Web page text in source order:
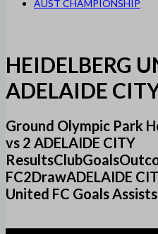
AUST CHAMPIONSHIP
HEIDELBERG
ADELAIDE
Ground Olympic Park
vs 2 ADELAIDE CITY
FC2DrawADELAIDE
United FC Goals Assists